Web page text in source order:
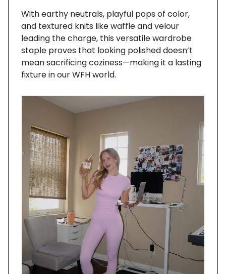
With earthy neutrals, playful pops of color,
and textured knits like waffle and velour
leading the charge, this versatile wardrobe
staple proves that looking polished doesn’t
mean sacrificing coziness—making it a lasting
fixture in our WFH world.